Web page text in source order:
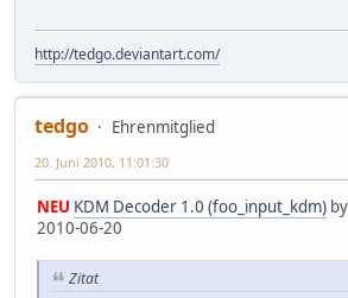
http://tedgo.deviantart.com/
tedgo
Ehrenmitglied
20. Juni 2010, 11:01:30
NEU KDM Decoder 1.0 (foo_input_kdm)
2010-06-20
Zitat